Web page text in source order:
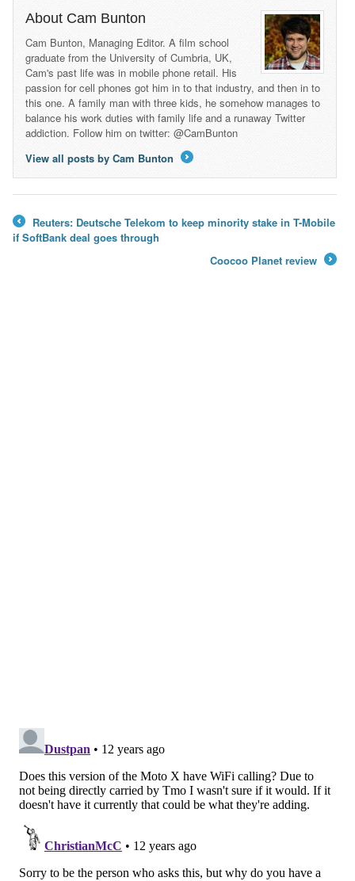
About Cam Bunton
Cam Bunton, Managing Editor. A film school
graduate from the University of Cumbria, UK,
Cam's past life was in mobile phone retail. His
passion for cell phones got him in to that industry, and then in to
this one. A family man with three kids, he somehow manages to
balance his work duties with family life and a runaway Twitter
addiction. Follow him on twitter: @CamBunton
View all posts by Cam Bunton
←
Reuters: Deutsche Telekom to keep minority stake in T-Mobile
if SoftBank deal goes through
Coocoo Planet review